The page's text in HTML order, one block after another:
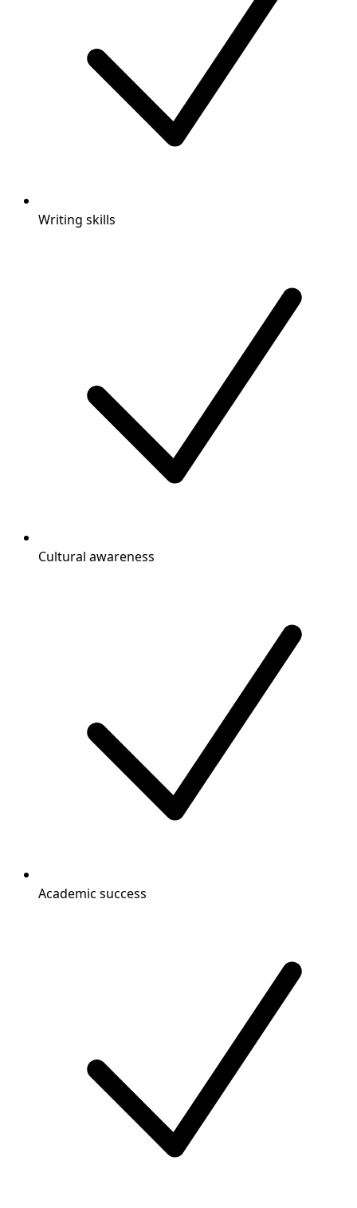
Writing skills
Cultural awareness
Academic success